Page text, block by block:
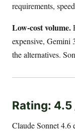
requirements,
Low-cost volume.
expensive, Gemini
the alternatives.
Rating: 4.5
Claude Sonnet 4.6